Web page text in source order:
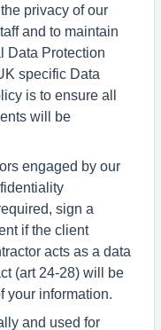
privacy of our
and to maintain
Data Protection
specific Data
is to ensure all
will be
engaged by our
sign a
if the client
acts as a data
(art 24-28) will be
your information.
and used for